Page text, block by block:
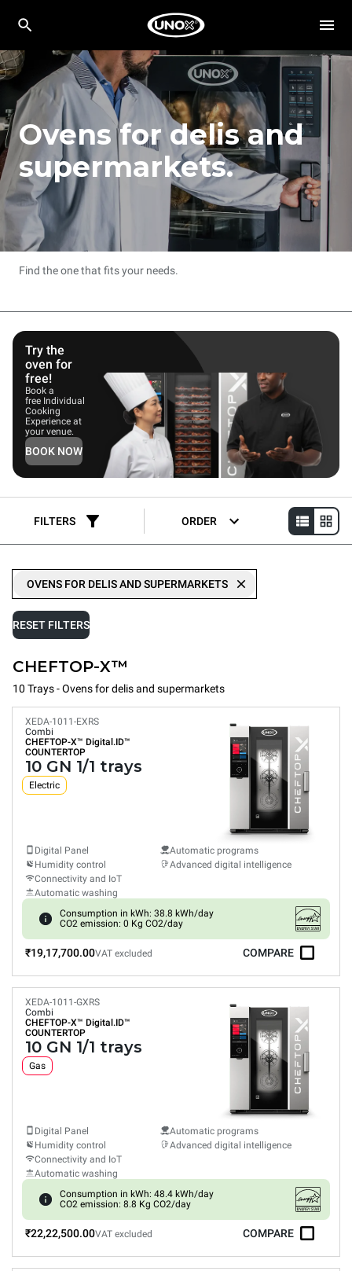
Ovens for delis and
supermarkets.
Find the one that fits your needs.
Try the
oven for
free!
Book a
free Individual
Cooking
Experience at
your venue.
BOOK NOW
FILTERS ORDER
OVENS FOR DELIS AND SUPERMARKETS
RESET FILTERS
CHEFTOP-X™
10 Trays - Ovens for delis and supermarkets
XEDA-1011-EXRS
Combi
CHEFTOP-X™ Digital.ID™
COUNTERTOP
10 GN 1/1 trays
Electric
Digital Panel
Humidity control
Connectivity and IoT
Automatic washing
Automatic programs
Advanced digital intelligence
Consumption in kWh: 38.8 kWh/day
CO2 emission: 0 Kg CO2/day
₹19,17,700.00VAT excluded COMPARE
XEDA-1011-GXRS
Combi
CHEFTOP-X™ Digital.ID™
COUNTERTOP
10 GN 1/1 trays
Gas
Digital Panel
Humidity control
Connectivity and IoT
Automatic washing
Automatic programs
Advanced digital intelligence
Consumption in kWh: 48.4 kWh/day
CO2 emission: 8.8 Kg CO2/day
₹22,22,500.00VAT excluded COMPARE